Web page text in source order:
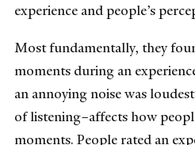
experience and people’s
Most fundamentally, they
moments during an
an annoying noise was
of listening–affects how
moments. People rated an